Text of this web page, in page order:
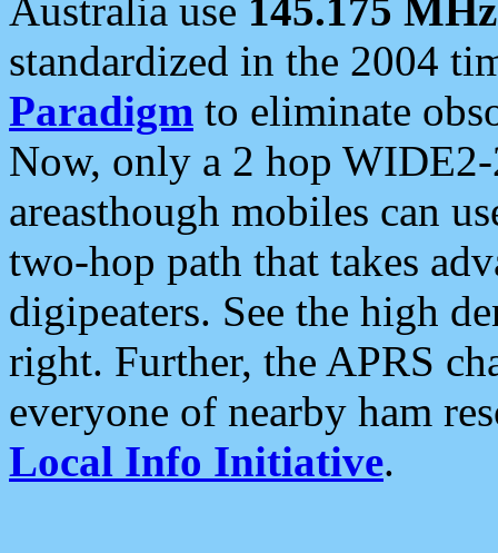
Australia use 145.175 MHz
standardized in the 2004
Paradigm to eliminate
Now, only a 2 hop
areasthough mobiles can
two-hop path that takes
digipeaters. See the high
right. Further, the APRS
everyone of nearby ham
Local Info Initiative.